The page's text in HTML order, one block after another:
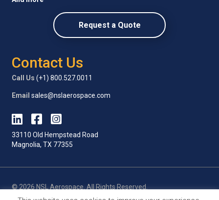
Request a Quote
Contact Us
Call Us (+1) 800.527.0011
Email sales@nslaerospace.com
33110 Old Hempstead Road
Magnolia, TX 77355
© 2026 NSL Aerospace. All Rights Reserved.